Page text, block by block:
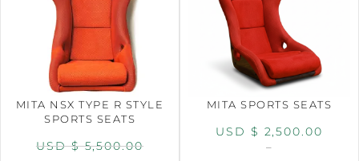
MITA NSX TYPE R STYLE
SPORTS SEATS
USD $5,500.00
MITA SPORTS SEATS
USD $ 2,500.00
–